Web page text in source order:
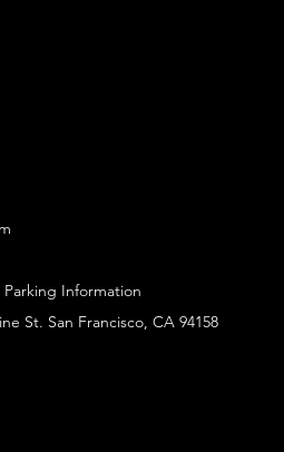
Information
St. San Francisco, CA 94158